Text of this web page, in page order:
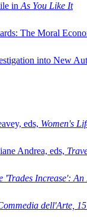
in As You Like It
The Moral
into New
eds, Women's
Andrea, eds,
'Trades Increase':
dell'Arte,